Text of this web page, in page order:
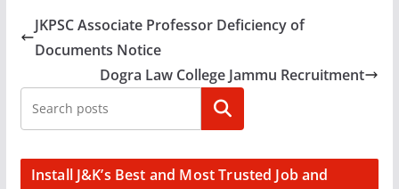
JKPSC Associate Professor Deficiency of
Documents Notice
Dogra Law College Jammu Recruitment
Search
Install J&K’s Best and Most Trusted Job and